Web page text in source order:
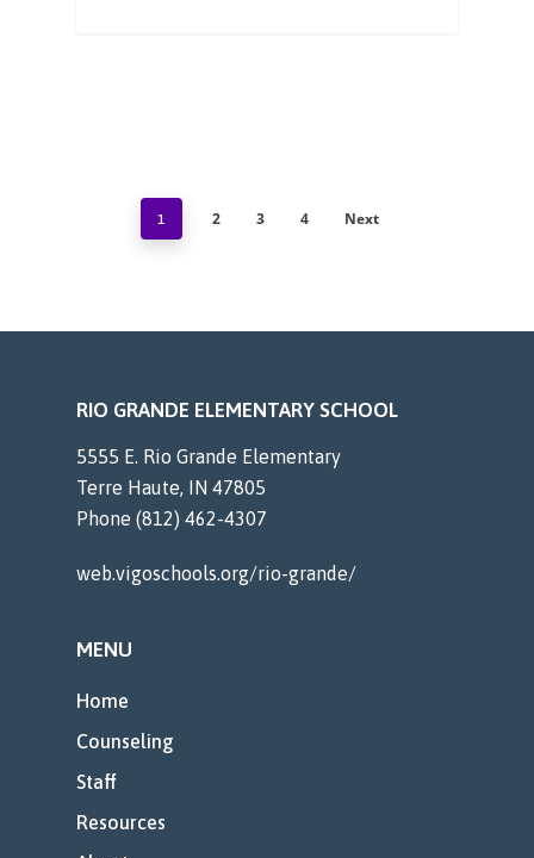
1 2 3 4 Next
RIO GRANDE ELEMENTARY SCHOOL
5555 E. Rio Grande Elementary
Terre Haute, IN 47805
Phone (812) 462-4307
web.vigoschools.org/rio-grande/
MENU
Home
Counseling
Staff
Resources